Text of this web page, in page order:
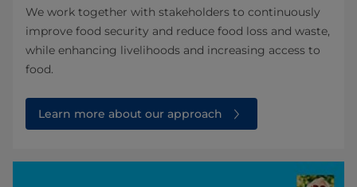
We work together with stakeholders to continuously
improve food security and reduce food loss and waste,
while enhancing livelihoods and increasing access to
food.
Learn more about our approach